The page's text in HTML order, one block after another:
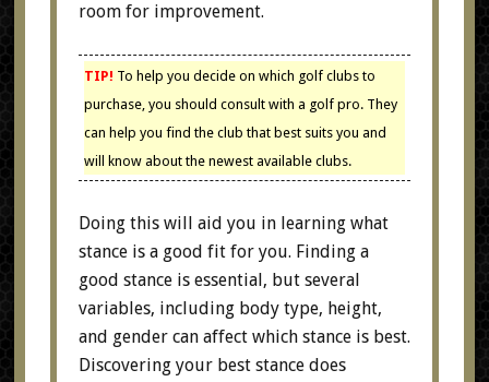
room for improvement.
TIP! To help you decide on which golf clubs to
purchase, you should consult with a golf pro. They
can help you find the club that best suits you and
will know about the newest available clubs.
Doing this will aid you in learning what
stance is a good fit for you. Finding a
good stance is essential, but several
variables, including body type, height,
and gender can affect which stance is best.
Discovering your best stance does